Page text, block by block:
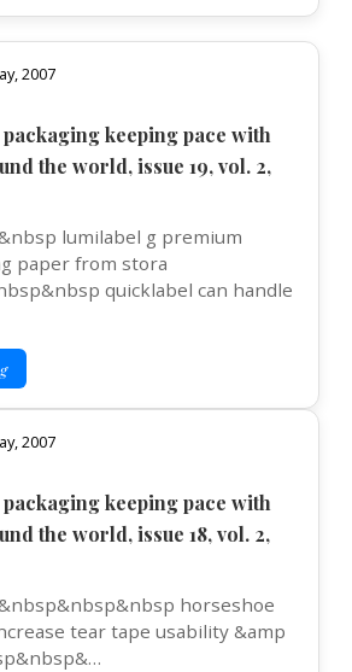
2007
keeping pace with
the world, issue 19, vol. 2,
lumilabel g premium
paper from stora
quicklabel can handle
2007
keeping pace with
the world, issue 18, vol. 2,
horseshoe
tear tape usability &amp